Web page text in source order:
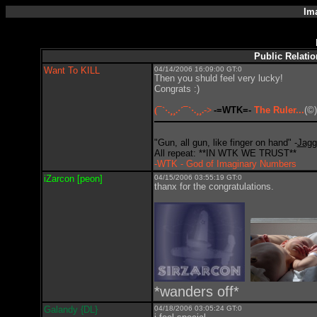
Public
Want To KILL
04/14/2006 16:09:00 GT:0
Then you shuld feel very lucky!
Congrats :)
(¯`·.¸¸.·´¯`·.¸¸.-> -=WTK=-The Ruler...(©)
"Gun, all gun, like finger on hand" -
All repeat: **IN WTK WE TRUST**
-WTK - God of Imaginary Numbers
iZarcon [peon]
04/15/2006 03:55:19 GT:0
thanx for the congratulations.
*wanders off*
Galandy {DL} 04/18/2006 03:05:24 GT:0